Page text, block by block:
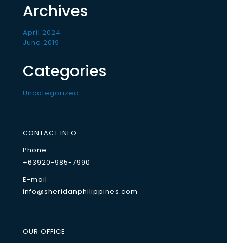
Archives
April 2024
June 2019
Categories
Uncategorized
CONTACT INFO
Phone
+63920-985-7990
E-mail
info@sheridanphilippines.com
OUR OFFICE